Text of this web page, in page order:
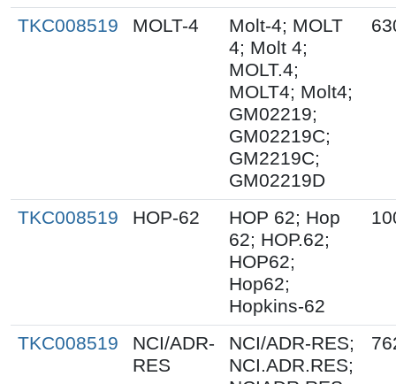
TKC008519 MOLT-4
Molt-4; MOLT
4; Molt 4;
MOLT.4;
MOLT4; Molt4;
GM02219;
GM02219C;
GM2219C;
GM02219D
TKC008519 HOP-62
HOP 62; Hop
62; HOP.62;
HOP62;
Hop62;
Hopkins-62
TKC008519
NCI/ADR-
RES
NCI/ADR-RES;
NCI.ADR.RES;